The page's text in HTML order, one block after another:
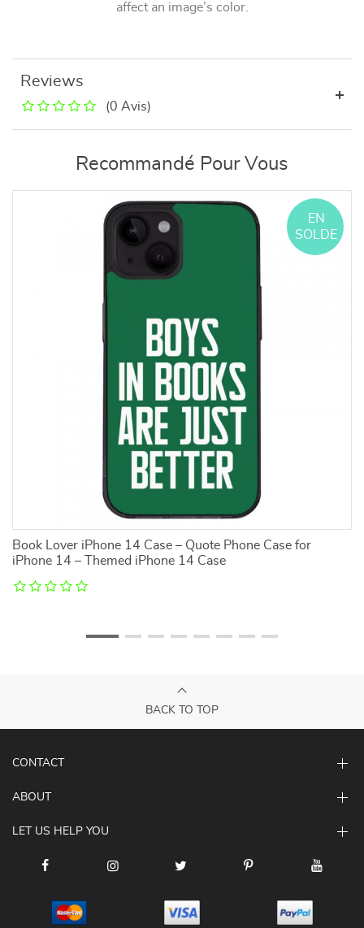
affect an image’s color.
Reviews
(0 Avis)
Recommandé Pour Vous
Book Lover iPhone 14 Case – Quote Phone Case for
iPhone 14 – Themed iPhone 14 Case
EN
SOLDE
BACK TO TOP
CONTACT
ABOUT
LET US HELP YOU